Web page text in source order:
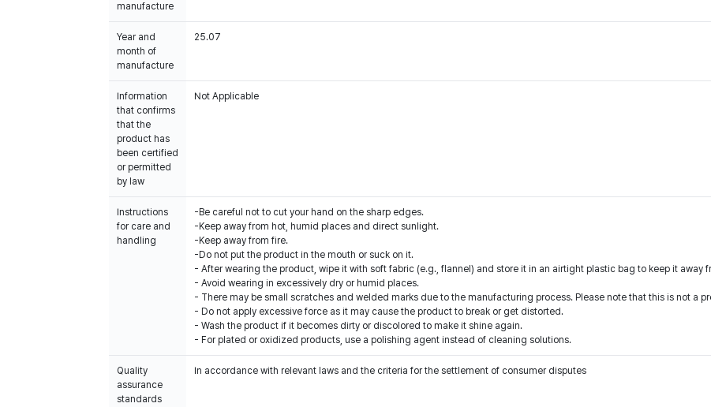
manufacture
Year and
month of
manufacture
25.07
Information
that confirms
that the
product has
been certified
or permitted
by law
Not Applicable
Instructions
for care and
handling
-Be careful not to cut your hand on the sharp edges.
-Keep away from hot, humid places and direct sunlight.
-Keep away from fire.
-Do not put the product in the mouth or suck on it.
- After wearing the product, wipe it with soft fabric (e.g., flannel) and store it in an airtight plastic bag to keep it away
- Avoid wearing in excessively dry or humid places.
- There may be small scratches and welded marks due to the manufacturing process. Please note that this is not a
- Do not apply excessive force as it may cause the product to break or get distorted.
- Wash the product if it becomes dirty or discolored to make it shine again.
- For plated or oxidized products, use a polishing agent instead of cleaning solutions.
Quality
assurance
standards
In accordance with relevant laws and the criteria for the settlement of consumer disputes